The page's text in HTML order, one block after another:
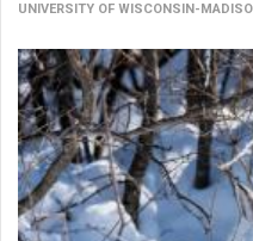
UNIVERSITY OF WISCONSIN-